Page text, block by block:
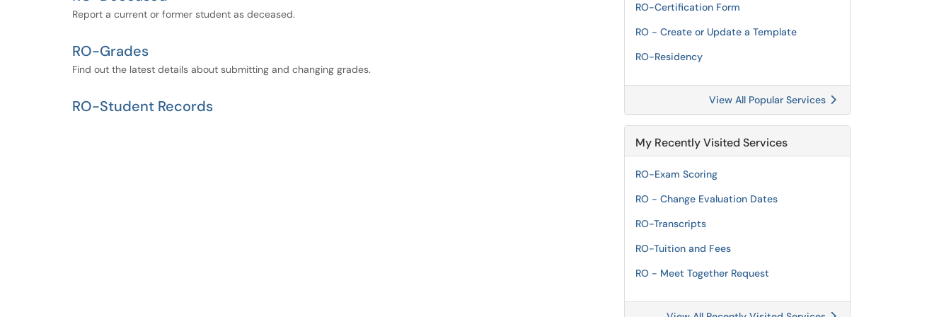
Report a current or former student as deceased.
RO-Grades
Find out the latest details about submitting and changing grades.
RO-Student Records
RO-Certification Form
RO - Create or Update a Template
RO-Residency
View All Popular Services
My Recently Visited Services
RO-Exam Scoring
RO - Change Evaluation Dates
RO-Transcripts
RO-Tuition and Fees
RO - Meet Together Request